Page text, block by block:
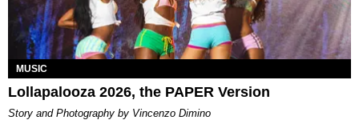
MUSIC
Lollapalooza 2026, the PAPER Version
Story and Photography by Vincenzo Dimino